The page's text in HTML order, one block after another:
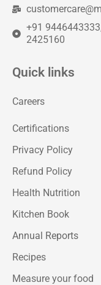
+91
2425160
Quick links
Careers
Certifications
Privacy Policy
Refund Policy
Health Nutrition
Kitchen Book
Annual Reports
Recipes
Measure your food